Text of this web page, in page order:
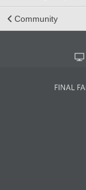
Community